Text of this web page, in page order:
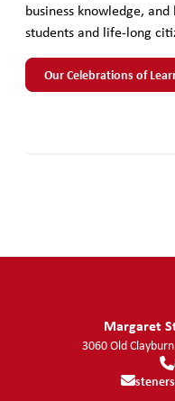
business knowledge,
students and life-long
Our Celebrations of
Margaret
3060 Old